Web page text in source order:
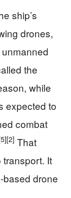
ship’s
drones,
the
while
expected to
combat
[2] That
It
based drone